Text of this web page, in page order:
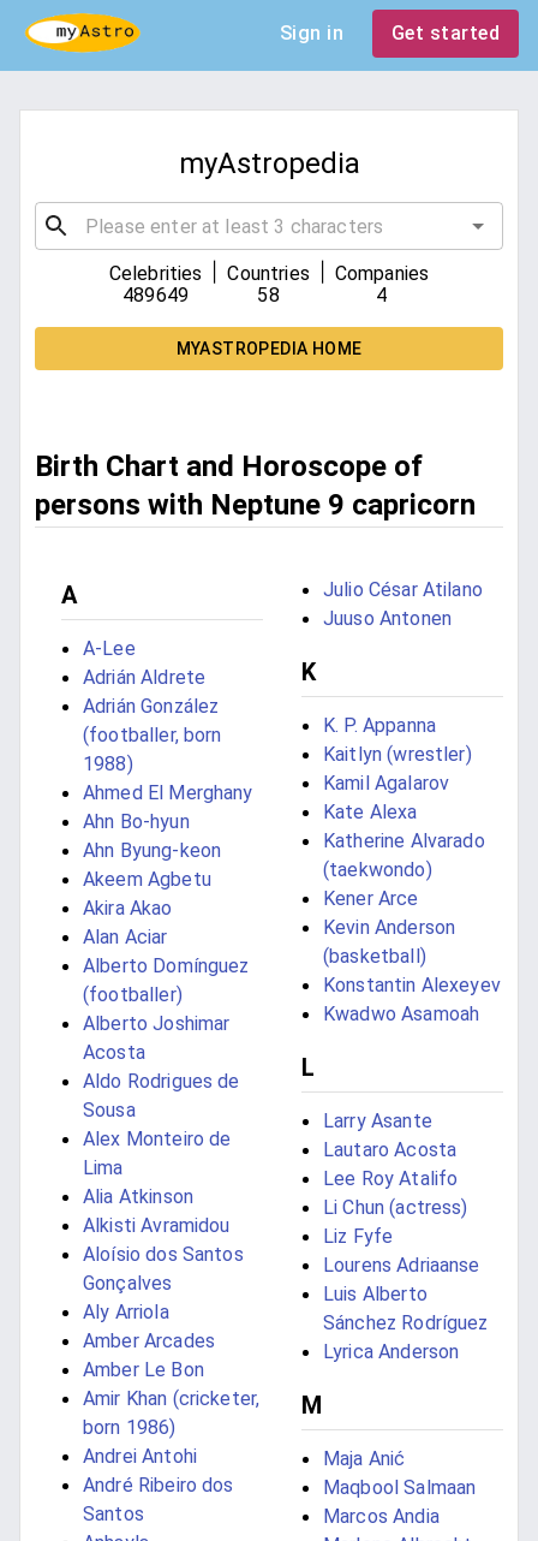
Sign in Get started
myAstropedia
Celebrities
489649
Countries
58
Companies
4
MYASTROPEDIA HOME
Birth Chart and Horoscope of
persons with Neptune 9 capricorn
A
A-Lee
Adrián Aldrete
Adrián González
(footballer, born
1988)
Ahmed El Merghany
Ahn Bo-hyun
Ahn Byung-keon
Akeem Agbetu
Akira Akao
Alan Aciar
Alberto Domínguez
(footballer)
Alberto Joshimar
Acosta
Aldo Rodrigues de
Sousa
Alex Monteiro de
Lima
Alia Atkinson
Alkisti Avramidou
Aloísio dos Santos
Gonçalves
Aly Arriola
Amber Arcades
Amber Le Bon
Amir Khan (cricketer,
born 1986)
Andrei Antohi
André Ribeiro dos
Santos
Julio César Atilano
Juuso Antonen
K
K. P. Appanna
Kaitlyn (wrestler)
Kamil Agalarov
Kate Alexa
Katherine Alvarado
(taekwondo)
Kener Arce
Kevin Anderson
(basketball)
Konstantin Alexeyev
Kwadwo Asamoah
L
Larry Asante
Lautaro Acosta
Lee Roy Atalifo
Li Chun (actress)
Liz Fyfe
Lourens Adriaanse
Luis Alberto
Sánchez Rodríguez
Lyrica Anderson
M
Maja Anić
Maqbool Salmaan
Marcos Andia